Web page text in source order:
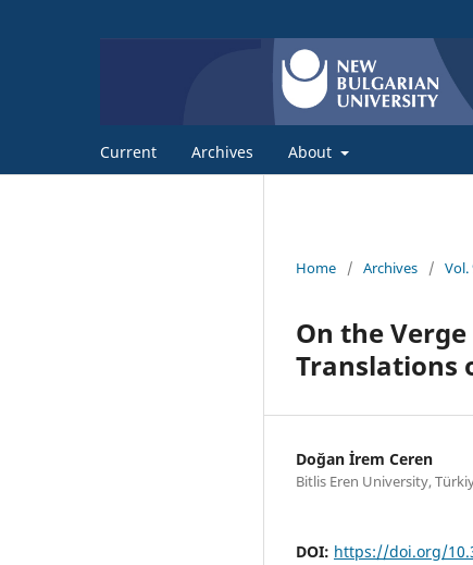
Current Archives About
Home / Archives / Vol.
On the
Translations
Doğan İrem Ceren
Bitlis Eren University,
DOI: https://doi.org/